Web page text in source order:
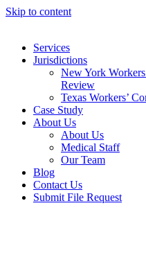
Skip to content
Services
Jurisdictions
New York
Review
Texas Workers’
Case Study
About Us
About Us
Medical Staff
Our Team
Blog
Contact Us
Submit File Request